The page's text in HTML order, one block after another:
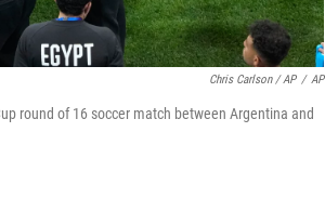
Chris Carlson / AP / AP
round of 16 soccer match between Argentina and